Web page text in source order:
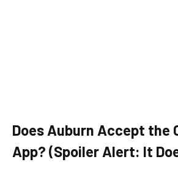
Does Auburn Accept the
App? (Spoiler Alert: It